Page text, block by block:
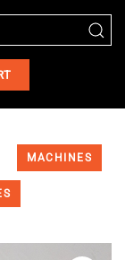
MACHINES